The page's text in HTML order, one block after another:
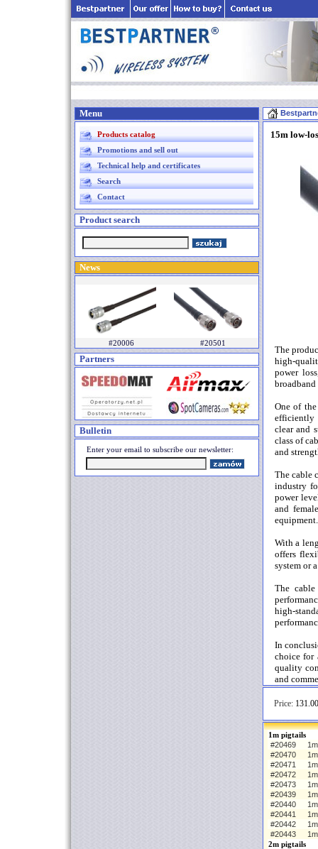
Menu
Products catalog
Promotions and sell out
Technical help and certificates
Search
Contact
Product search
News
#20006 #20501
Partners
Bulletin
Enter your email to subscribe our newsletter:
15m low-
The
high-
power
broadband
One of
efficiently
clear and
class of
and
The cable
industry
power
and
equipment.
With a
offers
system or
The
high-
In
choice for
quality
and
Price:
1m pigtails
#20469
#20470
#20471
#20472
#20473
#20439
#20440
#20441
#20442
#20443
2m pigtails